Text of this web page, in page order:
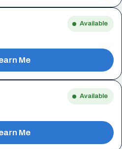
Available
Me
Available
Me